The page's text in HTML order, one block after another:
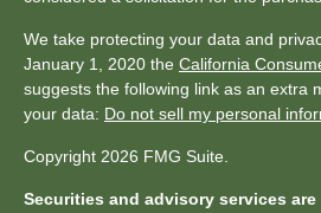
We take protecting your data and
January 1, 2020 the California
suggests the following link as an extra
your data: Do not sell my personal
Copyright 2026 FMG Suite.
Securities and advisory services